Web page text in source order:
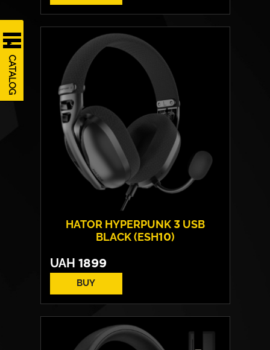
CATALOG
HATOR HYPERPUNK 3 USB
BLACK (ESH10)
UAH 1899
BUY
Drivers:
40 mm neodymium
Frequency response:
Microphone: